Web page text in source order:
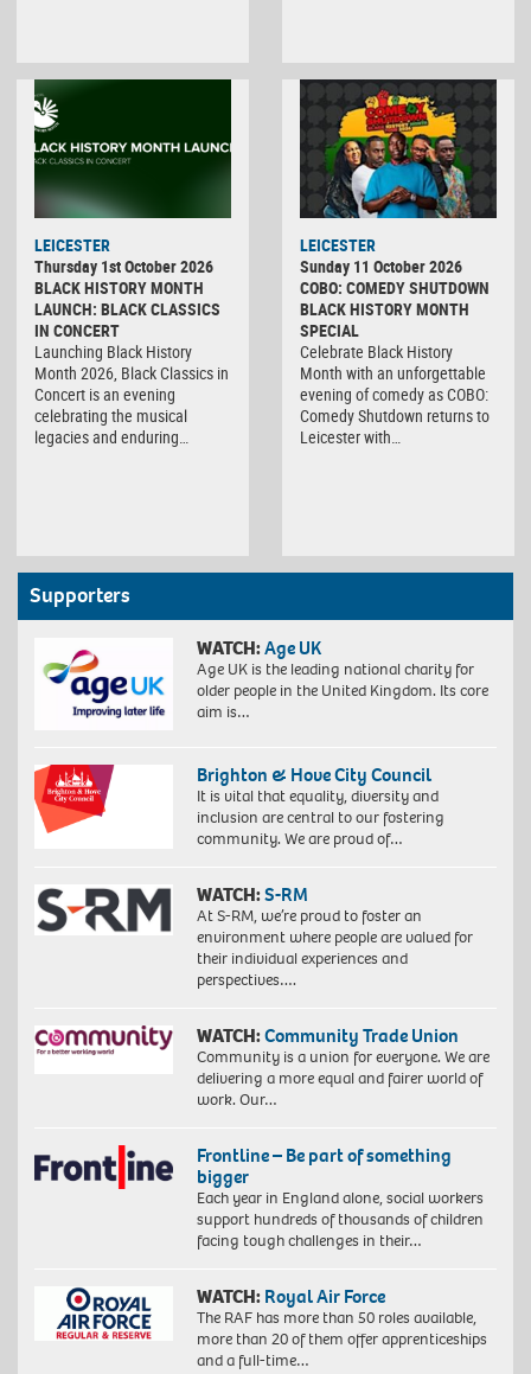
LEICESTER
Thursday 1st October 2026
BLACK HISTORY MONTH
LAUNCH: BLACK CLASSICS
IN CONCERT
Launching Black History
Month 2026, Black Classics in
Concert is an evening
celebrating the musical
legacies and enduring…
LEICESTER
Sunday 11 October 2026
COBO: COMEDY SHUTDOWN
BLACK HISTORY MONTH
SPECIAL
Celebrate Black History
Month with an unforgettable
evening of comedy as COBO:
Comedy Shutdown returns to
Leicester with…
Supporters
WATCH:Age UK
Age UK is the leading national charity for
older people in the United Kingdom. Its core
aim is…
Brighton & Hove City Council
It is vital that equality, diversity and
inclusion are central to our fostering
community. We are proud of…
WATCH:S-RM
At S-RM, we’re proud to foster an
environment where people are valued for
their individual experiences and
perspectives….
WATCH:Community Trade Union
Community is a union for everyone. We are
delivering a more equal and fairer world of
work. Our…
Frontline – Be part of something
bigger
Each year in England alone, social workers
support hundreds of thousands of children
facing tough challenges in their…
WATCH: Royal Air Force
The RAF has more than 50 roles available,
more than 20 of them offer apprenticeships
and a full-time…